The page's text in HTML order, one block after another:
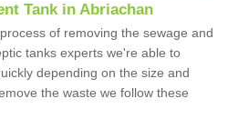
Tank in Abriachan
of removing the sewage and
tanks experts we're able to
depending on the size and
the waste we follow these